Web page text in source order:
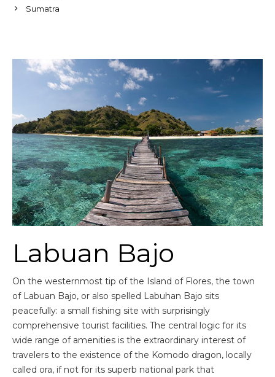
Sumatra
Labuan Bajo
On the westernmost tip of the Island of Flores, the town
of Labuan Bajo, or also spelled Labuhan Bajo sits
peacefully: a small fishing site with surprisingly
comprehensive tourist facilities. The central logic for its
wide range of amenities is the extraordinary interest of
travelers to the existence of the Komodo dragon, locally
called ora, if not for its superb national park that